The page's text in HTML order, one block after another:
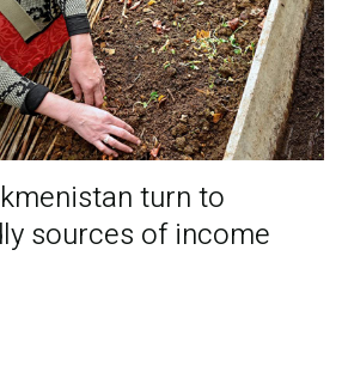
turn to
sources of income